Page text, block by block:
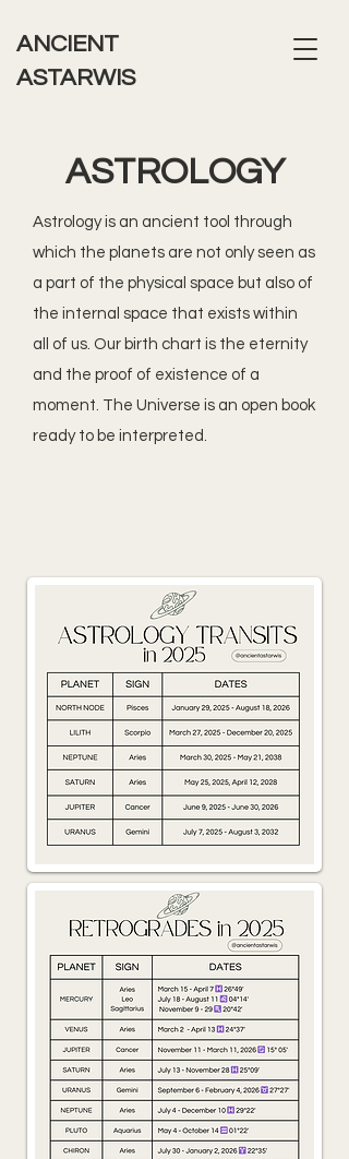
ANCIENT
ASTARWIS
ASTROLOGY
Astrology is an ancient tool through
which the planets are not only seen as
a part of the physical space but also of
the internal space that exists within
all of us. Our birth chart is the eternity
and the proof of existence of a
moment. The Universe is an open book
ready to be interpreted.